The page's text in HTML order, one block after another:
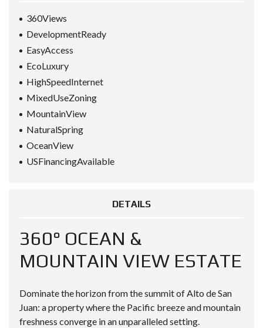
360Views
DevelopmentReady
EasyAccess
EcoLuxury
HighSpeedInternet
MixedUseZoning
MountainView
NaturalSpring
OceanView
USFinancingAvailable
DETAILS
360° OCEAN &
MOUNTAIN VIEW ESTATE
Dominate the horizon from the summit of Alto de San
Juan: a property where the Pacific breeze and mountain
freshness converge in an unparalleled setting.